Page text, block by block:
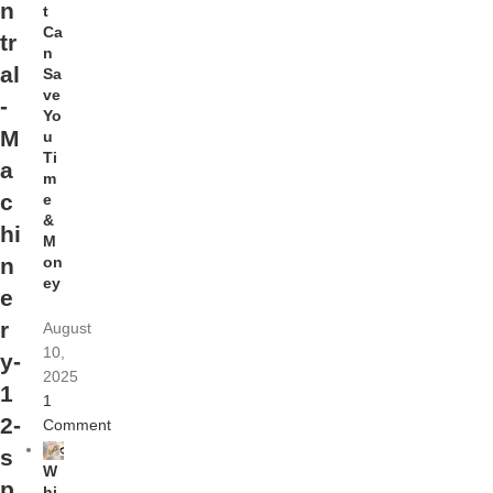
n
tr
al
-
M
a
c
hi
n
e
r
y-
1
2-
s
t
Ca
n
Sa
ve
Yo
u
Ti
m
e
&
M
on
ey
August
10,
2025
1
Comment
W